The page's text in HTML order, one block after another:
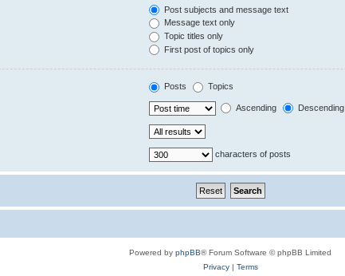
Post subjects and message text
Message text only
Topic titles only
First post of topics only
Posts Topics
Ascending Descending
characters of posts
Powered by phpBB® Forum Software © phpBB Limited
Privacy| Terms